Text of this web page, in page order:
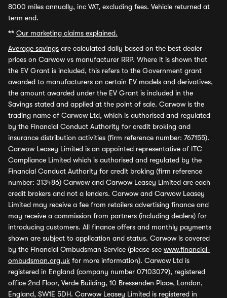
8000 miles annually, inc VAT, excluding fees. Vehicle returned at
term end.
** Our marketing claims explained.
Average savings are calculated daily based on the best dealer
prices on Carwow vs manufacturer RRP. Where it is shown that
the EV Grant is included, this refers to the Government grant
awarded to manufacturers on certain EV models and derivatives,
the amount awarded under the EV Grant is included in the
Savings stated and applied at the point of sale. Carwow is the
trading name of Carwow Ltd, which is authorised and regulated
by the Financial Conduct Authority for credit broking and
insurance distribution activities (firm reference number: 767155).
Carwow Leasey Limited is an appointed representative of ITC
Compliance Limited which is authorised and regulated by the
Financial Conduct Authority for credit broking (firm reference
number: 313486) Carwow and Carwow Leasey Limited are each
credit brokers and not a lenders. Carwow and Carwow Leasey
Limited may receive a fee from retailers advertising finance and
may receive a commission from partners (including dealers) for
introducing customers. All finance offers and monthly payments
shown are subject to application and status. Carwow is covered
by the Financial Ombudsman Service (please see www.financial-
ombudsman.org.uk for more information). Carwow Ltd is
registered in England (company number 07103079), registered
office 2nd Floor, Verde Building, 10 Bressenden Place, London,
England, SW1E 5DH. Carwow Leasey Limited is registered in